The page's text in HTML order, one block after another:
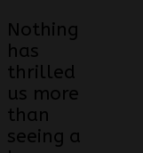
Nothing
has
thrilled
us more
than
seeing a